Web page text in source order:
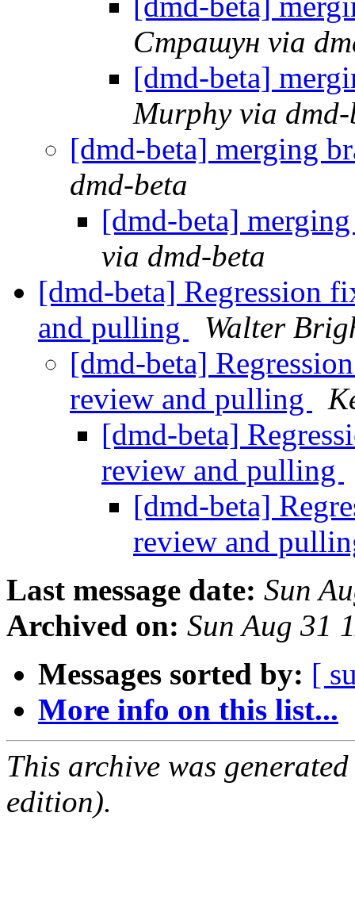
Страшун via
[dmd-beta]
Murphy via dmd-
[dmd-beta] merging
dmd-beta
[dmd-beta]
via dmd-beta
[dmd-beta] Regression
and pulling
Walter
[dmd-beta]
review and pulling
[dmd-beta]
review and pulling
[dmd-beta]
review and
Last message date: Sun
Archived on: Sun Aug 31
Messages sorted by: [
More info on this list...
This archive was
edition).